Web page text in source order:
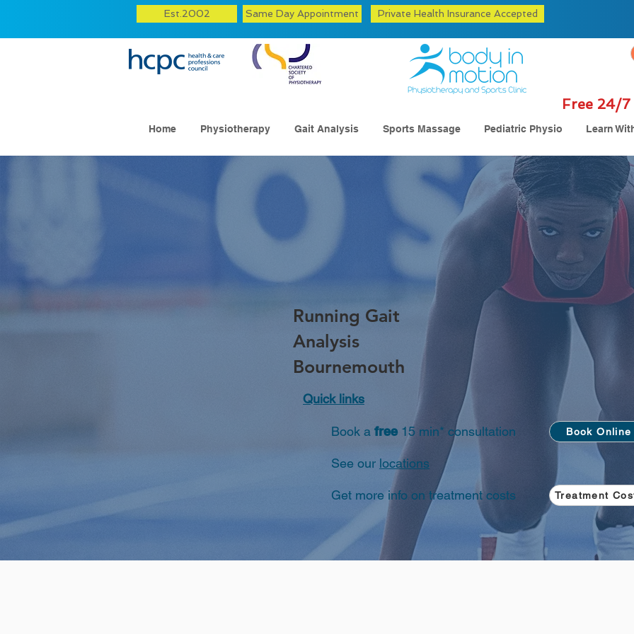
Est.2002 Same Day Appointment Private Health Insurance Accepted
Home Physiotherapy Gait Analysis Sports Massage Pediatric Physio Learn
Free 24/7
Running Gait
Analysis
Bournemouth
Quick links
Book a free15 min* consultation Book Online
See our locations
Get more info on treatment costs Treatment